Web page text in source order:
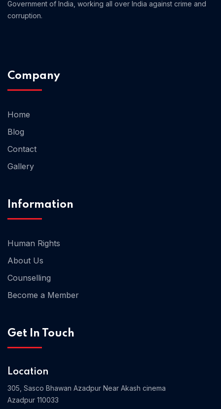
Government of India, working all over India against crime and
corruption.
Company
Home
Blog
Contact
Gallery
Information
Human Rights
About Us
Counselling
Become a Member
Get In Touch
Location
305, Sasco Bhawan Azadpur Near Akash cinema
Azadpur 110033